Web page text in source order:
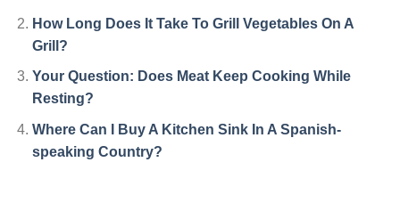
How Long Does It Take To Grill Vegetables On A
Grill?
Your Question: Does Meat Keep Cooking While
Resting?
Where Can I Buy A Kitchen Sink In A Spanish-
speaking Country?